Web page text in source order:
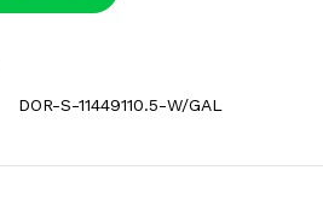
DOR-S-11449110.5-W/GAL